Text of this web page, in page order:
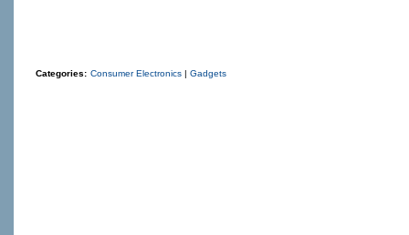
Categories: Consumer Electronics | Gadgets